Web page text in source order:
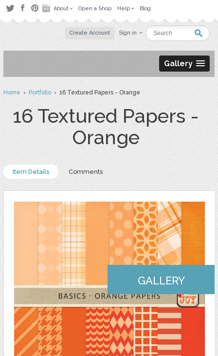
About Open a Shop Help Blog
Create Account Sign in
Gallery
Home›Portfolio› 16 Textured Papers - Orange
16 Textured Papers -
Orange
Item Details Comments
GALLERY